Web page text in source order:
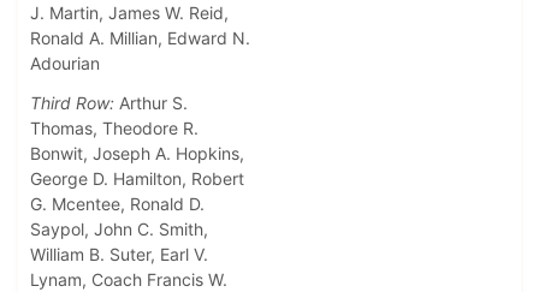
J. Martin, James W. Reid,
Ronald A. Millian, Edward N.
Adourian
Third Row: Arthur S.
Thomas, Theodore R.
Bonwit, Joseph A. Hopkins,
George D. Hamilton, Robert
G. Mcentee, Ronald D.
Saypol, John C. Smith,
William B. Suter, Earl V.
Lynam, Coach Francis W.